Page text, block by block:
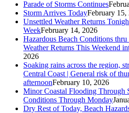
Parade of Storms Continues
Storm Arrives TodayFebruary 15,
Unsettled Weather Returns
WeekFebruary 14, 2026
Hazardous Beach Conditions thru
Weather Returns This Weekend
2026
Soaking rains across the region,
Central Coast | General risk of
afternoonFebruary 10, 2026
Minor Coastal Flooding Through
Conditions Through Monday
Dry Rest of Today, Beach